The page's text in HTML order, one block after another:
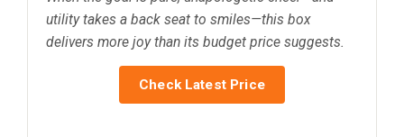
utility takes a back seat to smiles—this box
delivers more joy than its budget price suggests.
Check Latest Price